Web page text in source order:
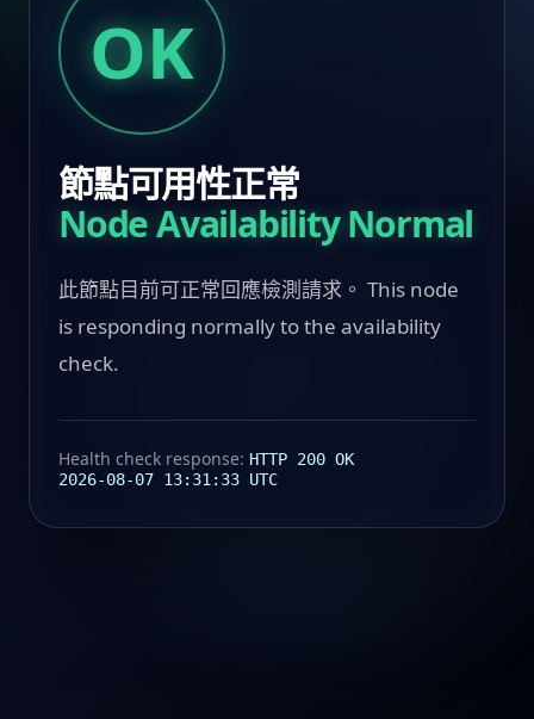
OK
節點可用性正常
Node Availability Normal
此節點目前可正常回應檢測請求。 This node
is responding normally to the availability
check.
Health check response: HTTP 200 OK
2026-08-07 13:31:33 UTC